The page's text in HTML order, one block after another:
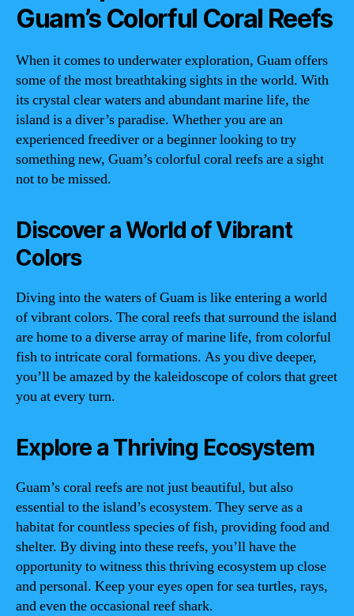
Guam’s Colorful Coral Reefs
When it comes to underwater exploration, Guam offers
some of the most breathtaking sights in the world. With
its crystal clear waters and abundant marine life, the
island is a diver’s paradise. Whether you are an
experienced freediver or a beginner looking to try
something new, Guam’s colorful coral reefs are a sight
not to be missed.
Discover a World of Vibrant
Colors
Diving into the waters of Guam is like entering a world
of vibrant colors. The coral reefs that surround the island
are home to a diverse array of marine life, from colorful
fish to intricate coral formations. As you dive deeper,
you’ll be amazed by the kaleidoscope of colors that greet
you at every turn.
Explore a Thriving Ecosystem
Guam’s coral reefs are not just beautiful, but also
essential to the island’s ecosystem. They serve as a
habitat for countless species of fish, providing food and
shelter. By diving into these reefs, you’ll have the
opportunity to witness this thriving ecosystem up close
and personal. Keep your eyes open for sea turtles, rays,
and even the occasional reef shark.